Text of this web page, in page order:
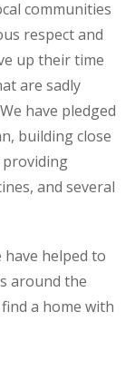
communities
respect and
up their time
are sadly
have pledged
building close
and several
helped to
around the
a home with